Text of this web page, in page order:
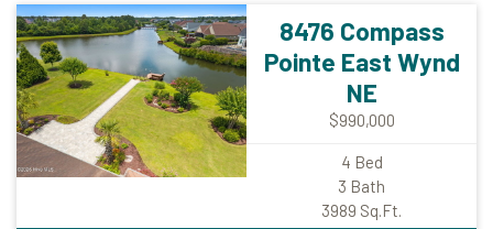
8476 Compass
Pointe East Wynd
NE
$990,000
4 Bed
3 Bath
3989 Sq.Ft.